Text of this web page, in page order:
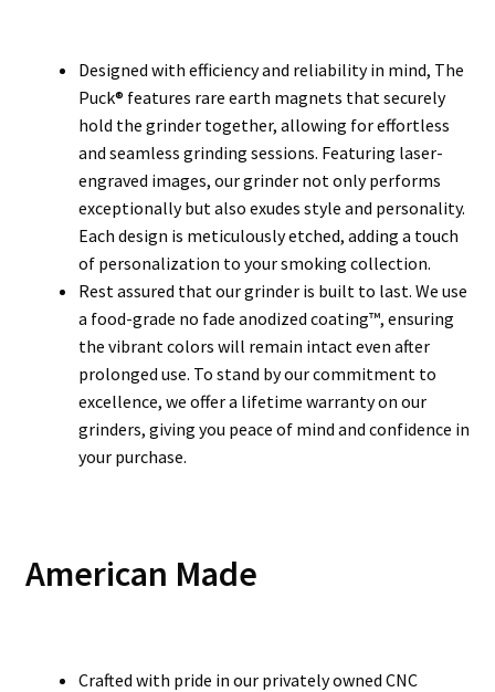
Designed with efficiency and reliability in mind, The
Puck® features rare earth magnets that securely
hold the grinder together, allowing for effortless
and seamless grinding sessions. Featuring laser-
engraved images, our grinder not only performs
exceptionally but also exudes style and personality.
Each design is meticulously etched, adding a touch
of personalization to your smoking collection.
Rest assured that our grinder is built to last. We use
a food-grade no fade anodized coating™, ensuring
the vibrant colors will remain intact even after
prolonged use. To stand by our commitment to
excellence, we offer a lifetime warranty on our
grinders, giving you peace of mind and confidence in
your purchase.
American Made
Crafted with pride in our privately owned CNC